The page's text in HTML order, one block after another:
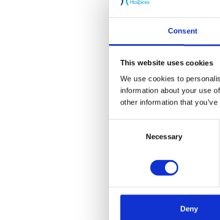
Consent
This website uses cookies
We use cookies to
information about your use
other information that
Necessary
Deny